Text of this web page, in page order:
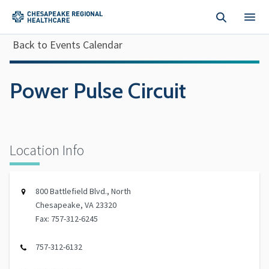
Back to Events Calendar
Power Pulse Circuit
Location Info
800 Battlefield Blvd., North
Chesapeake, VA 23320
Fax: 757-312-6245
757-312-6132